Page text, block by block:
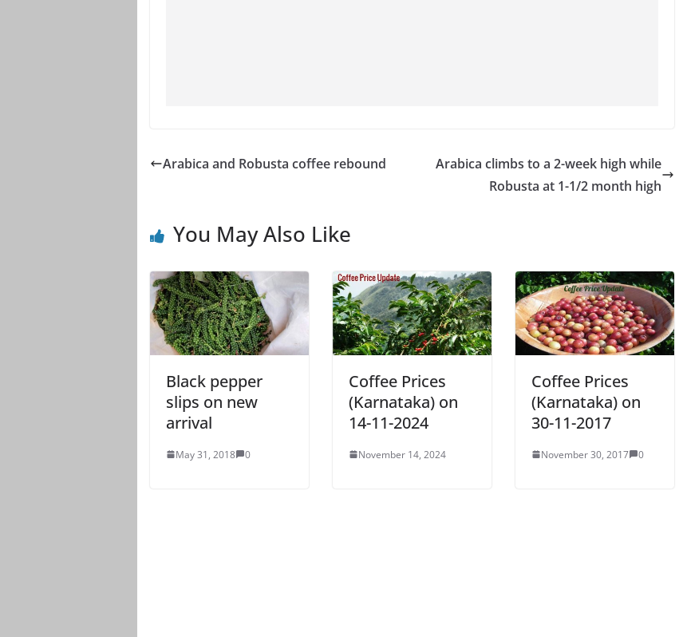
Arabica and Robusta coffee rebound
Arabica climbs to a 2-week high while
Robusta at 1-1/2 month high
You May Also Like
Black pepper
slips on new
arrival
May 31, 2018 0
Coffee Prices
(Karnataka) on
14-11-2024
November 14, 2024
Coffee Prices
(Karnataka) on
30-11-2017
November 30, 2017 0